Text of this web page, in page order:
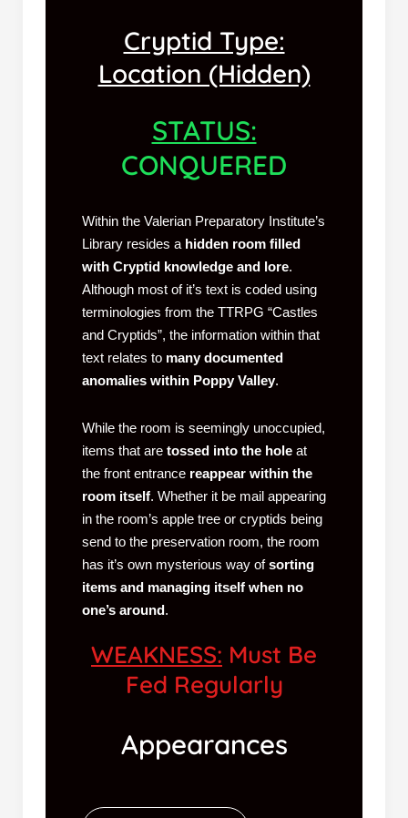
Cryptid Type:
Location (Hidden)
STATUS:
CONQUERED
Within the Valerian Preparatory Institute’s
Library resides a hidden room filled
with Cryptid knowledge and lore.
Although most of it’s text is coded using
terminologies from the TTRPG “Castles
and Cryptids”, the information within that
text relates to many documented
anomalies within Poppy Valley.
While the room is seemingly unoccupied,
items that are tossed into the holeat
the front entrance reappear within the
room itself. Whether it be mail appearing
in the room’s apple tree or cryptids being
send to the preservation room, the room
has it’s own mysterious way ofsorting
items and managing itself when no
one’s around.
WEAKNESS: Must Be
Fed Regularly
Appearances